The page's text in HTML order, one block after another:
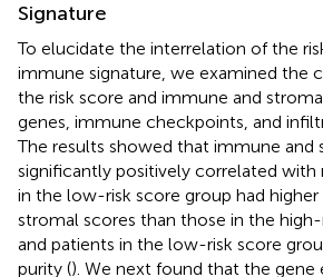
Signature
To elucidate the interrelation of the
immune signature, we examined the
the risk score and immune and
genes, immune checkpoints, and
The results showed that immune and
significantly positively correlated with
in the low-risk score group had
stromal scores than those in the
and patients in the low-risk score
purity (). We next found that the gene